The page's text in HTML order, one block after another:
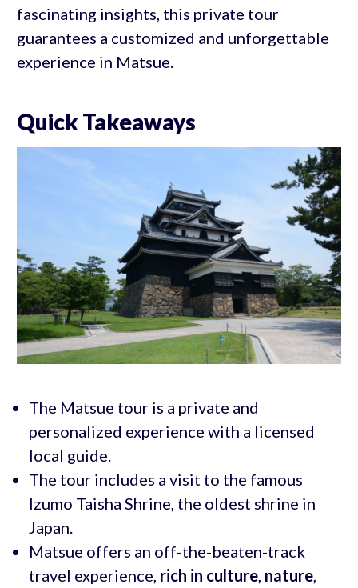
fascinating insights, this private tour
guarantees a customized and unforgettable
experience in Matsue.
Quick Takeaways
The Matsue tour is a private and
personalized experience with a licensed
local guide.
The tour includes a visit to the famous
Izumo Taisha Shrine, the oldest shrine in
Japan.
Matsue offers an off-the-beaten-track
travel experience, rich in culture, nature,